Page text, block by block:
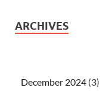
ARCHIVES
December 2024 (3)